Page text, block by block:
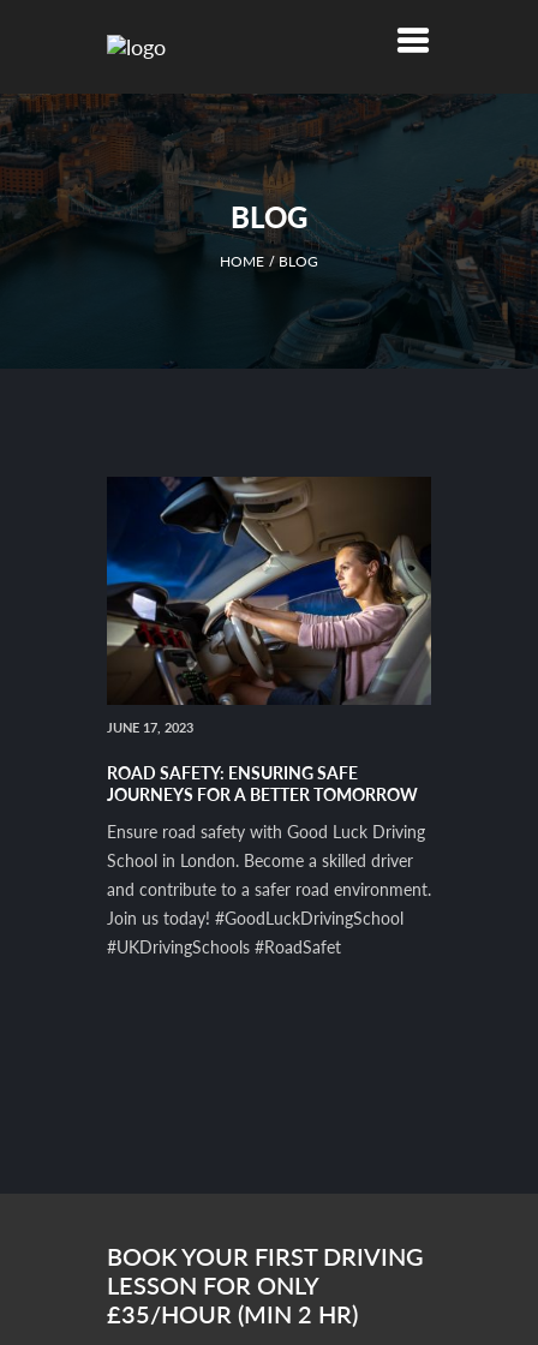
BLOG
HOME BLOG
JUNE 17, 2023
ROAD SAFETY: ENSURING SAFE
JOURNEYS FOR A BETTER TOMORROW
Ensure road safety with Good Luck Driving
School in London. Become a skilled driver
and contribute to a safer road environment.
Join us today! #GoodLuckDrivingSchool
#UKDrivingSchools #RoadSafet
BOOK YOUR FIRST DRIVING
LESSON FOR ONLY
£35/HOUR (MIN 2 HR)